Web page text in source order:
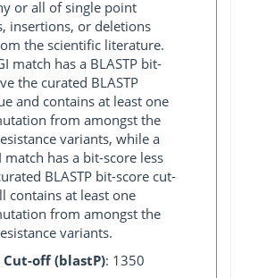
or all of single point
insertions, or deletions
the scientific literature.
match has a BLASTP bit-
the curated BLASTP
and contains at least one
from amongst the
variants, while a
match has a bit-score less
BLASTP bit-score cut-
contains at least one
from amongst the
variants.
Cut-off (blastP): 1350